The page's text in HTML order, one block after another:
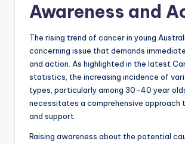
Awareness and
The rising trend of cancer in young
concerning issue that demands
and action. As highlighted in the latest
statistics, the increasing incidence of
types, particularly among 30-40 year
necessitates a comprehensive approach
and support.
Raising awareness about the potential